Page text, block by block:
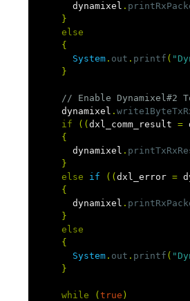
dynamixel .
}
else
{
System. out . printf (
}
// Enable Dynamixel#2
dynamixel .
if
(( dxl_comm_result =
{
dynamixel .
}
else
if (( dxl_error =
{
dynamixel .
}
else
{
System. out . printf (
}
while ( true )